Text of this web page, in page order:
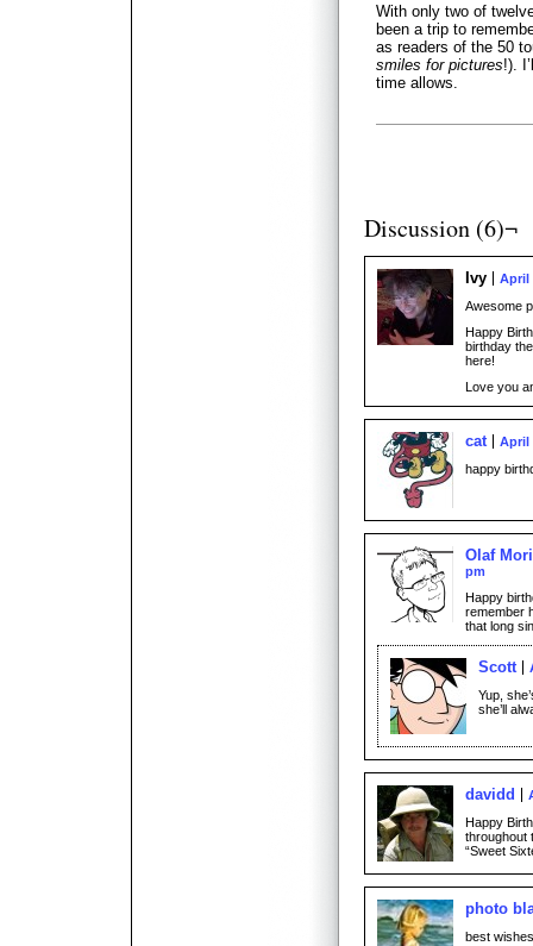
With only two of
been a trip to
as readers of the 50
smiles for pictures!).
time allows.
Discussion (6)¬
Ivy
April
Awesome
Happy
birthday
here!
Love you
cat
April
happy
Olaf
pm
Happy
remember
that long
Scott
Yup,
she’ll
davidd
Happy
throughout
“Sweet
photo
best